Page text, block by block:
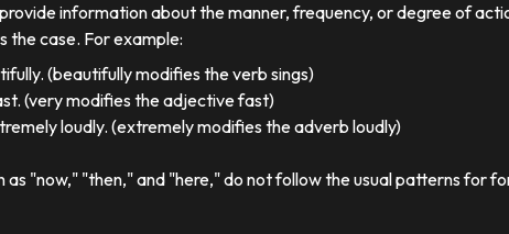
information about the manner, frequency, or degree of
the case. For example:
(beautifully modifies the verb sings)
(very modifies the adjective fast)
loudly. (extremely modifies the adverb loudly)
as "now," "then," and "here," do not follow the usual patterns for